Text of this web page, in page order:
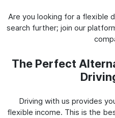
Are you looking for a flexible
search further; join our
The Perfect
Driving with us provides
flexible income. This is the